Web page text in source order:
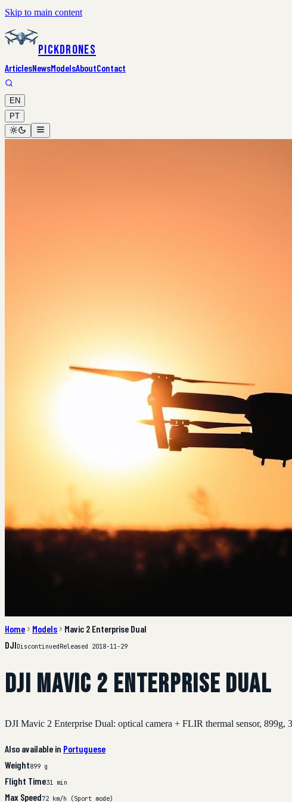
Skip to main content
PickDrones
ArticlesNewsModelsAboutContact
EN
PT
Home Models
Mavic 2 Enterprise Dual
DJIDiscontinuedReleased 2018-11-29
DJI Mavic 2 Enterprise Dual
DJI Mavic 2 Enterprise Dual: optical camera + FLIR thermal sensor, 899g,
Also available in Portuguese
Weight899 g
Flight Time31 min
Max Speed72 km/h (Sport mode)